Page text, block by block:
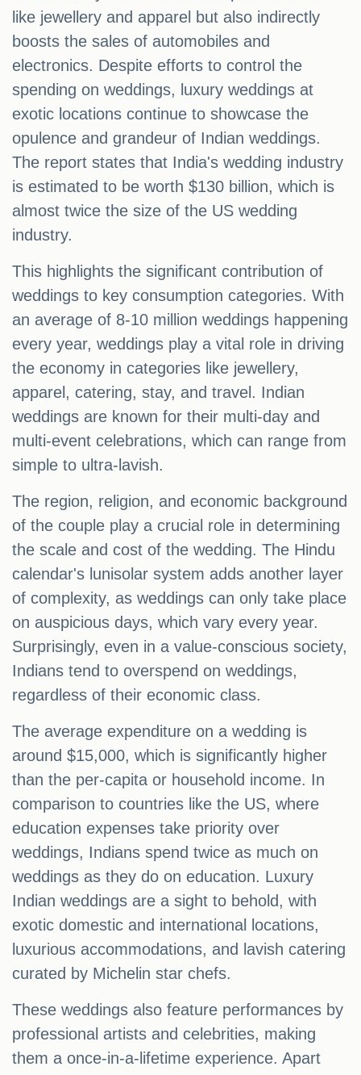
like jewellery and apparel but also indirectly
boosts the sales of automobiles and
electronics. Despite efforts to control the
spending on weddings, luxury weddings at
exotic locations continue to showcase the
opulence and grandeur of Indian weddings.
The report states that India's wedding industry
is estimated to be worth $130 billion, which is
almost twice the size of the US wedding
industry.
This highlights the significant contribution of
weddings to key consumption categories. With
an average of 8-10 million weddings happening
every year, weddings play a vital role in driving
the economy in categories like jewellery,
apparel, catering, stay, and travel. Indian
weddings are known for their multi-day and
multi-event celebrations, which can range from
simple to ultra-lavish.
The region, religion, and economic background
of the couple play a crucial role in determining
the scale and cost of the wedding. The Hindu
calendar's lunisolar system adds another layer
of complexity, as weddings can only take place
on auspicious days, which vary every year.
Surprisingly, even in a value-conscious society,
Indians tend to overspend on weddings,
regardless of their economic class.
The average expenditure on a wedding is
around $15,000, which is significantly higher
than the per-capita or household income. In
comparison to countries like the US, where
education expenses take priority over
weddings, Indians spend twice as much on
weddings as they do on education. Luxury
Indian weddings are a sight to behold, with
exotic domestic and international locations,
luxurious accommodations, and lavish catering
curated by Michelin star chefs.
These weddings also feature performances by
professional artists and celebrities, making
them a once-in-a-lifetime experience. Apart